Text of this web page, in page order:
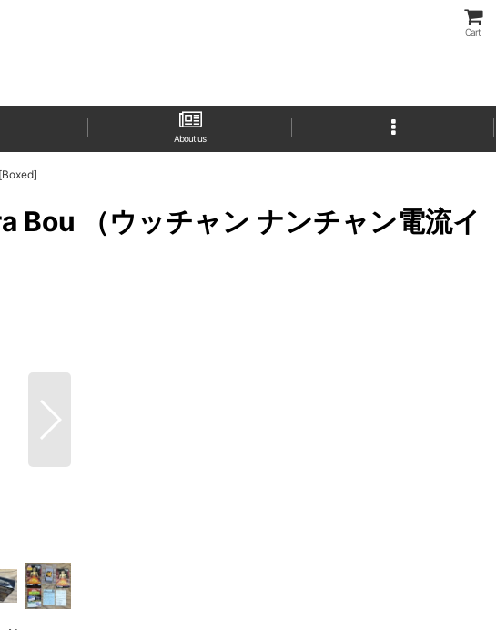
Cart
About us
（ウッチャン ナンチャン電流イ